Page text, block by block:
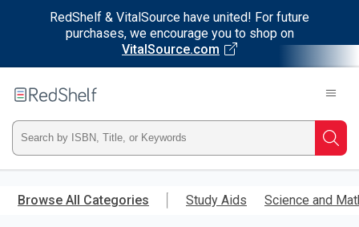
RedShelf & VitalSource have united! For future
purchases, we encourage you to shop on
VitalSource.com
main
RedShelf
Type
ISBN,
Title,
Browse All Categories Study Aids Science and